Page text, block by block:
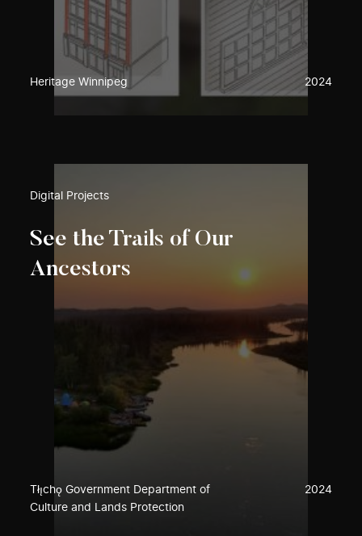
Heritage Winnipeg 2024
Digital Projects
See the Trails of Our
Ancestors
Tłı̨chǫ Government Department of
Culture and Lands Protection
2024